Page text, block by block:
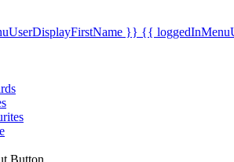
}} {{
Button